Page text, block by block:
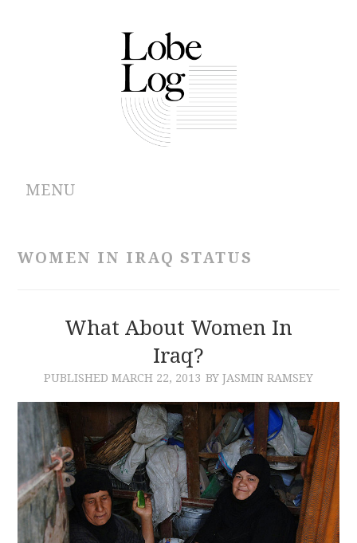
MENU
CONTRIBUTIONS
WOMEN IN IRAQ STATUS
What About Women In
Iraq?
PUBLISHED MARCH 22, 2013 BY JASMIN RAMSEY